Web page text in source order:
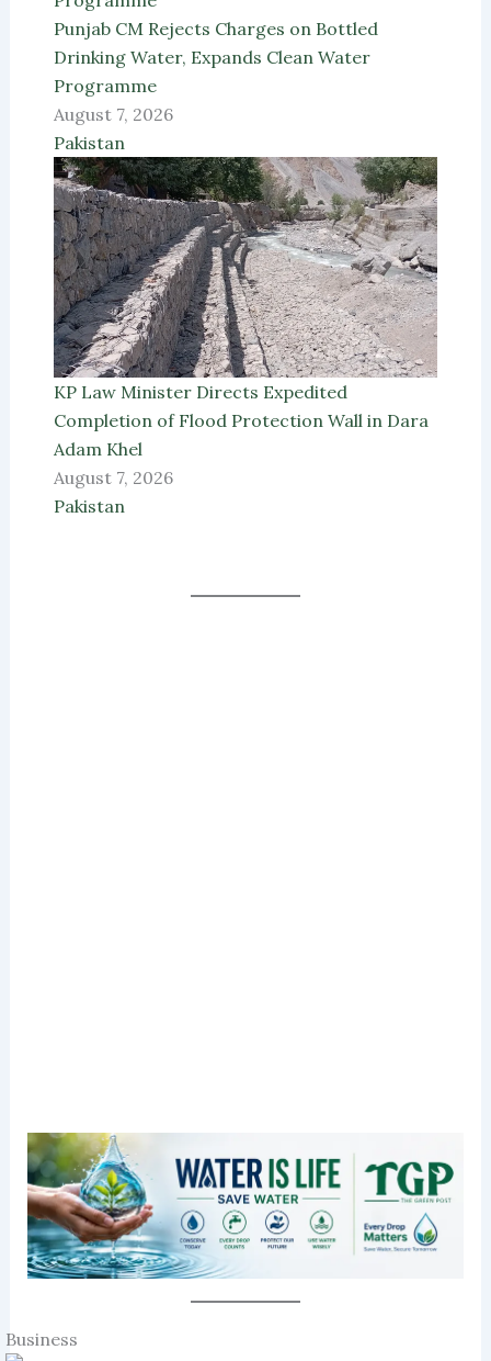
Punjab CM Rejects Charges on Bottled
Drinking Water, Expands Clean Water
Programme
August 7, 2026
Pakistan
KP Law Minister Directs Expedited
Completion of Flood Protection Wall in Dara
Adam Khel
August 7, 2026
Pakistan
Business